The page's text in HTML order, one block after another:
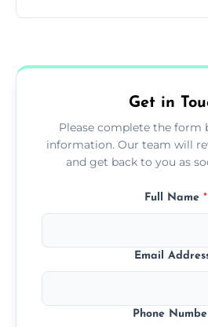
Get in
Please complete the form
information. Our team will
and get back to you as
Full Name *
Email
Phone